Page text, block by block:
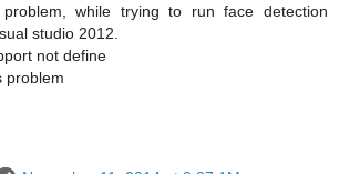
while trying to run face detection
studio 2012.
not define
problem